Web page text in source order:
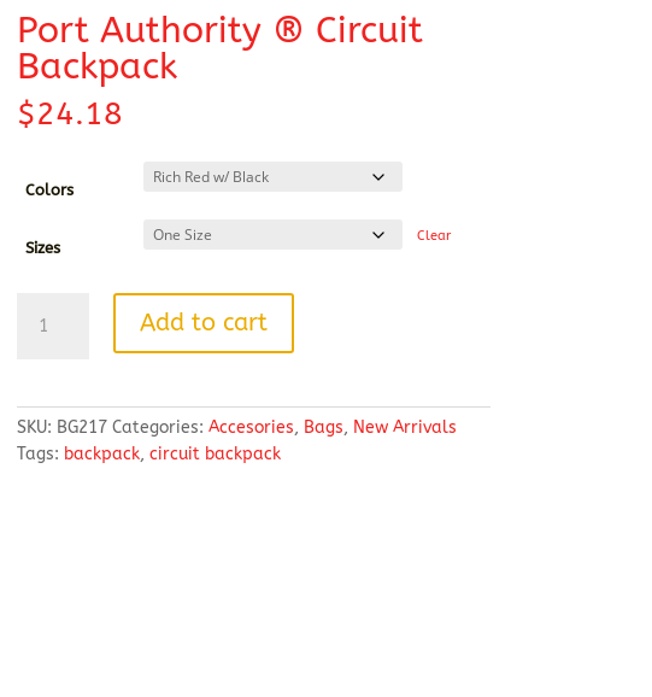
Port Authority ® Circuit
Backpack
$24.18
Colors
Sizes
Clear
Authority
Backpack
quantity
Add to cart
SKU: BG217 Categories: Accesories, Bags, New Arrivals
Tags: backpack, circuit backpack